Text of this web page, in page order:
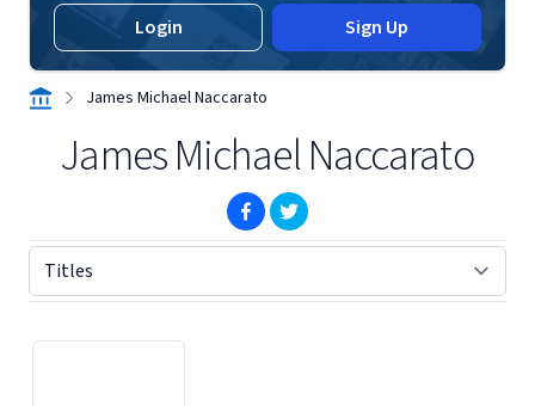
Login Sign Up
James Michael Naccarato
James Michael Naccarato
(opens in new window)
(opens in new window)